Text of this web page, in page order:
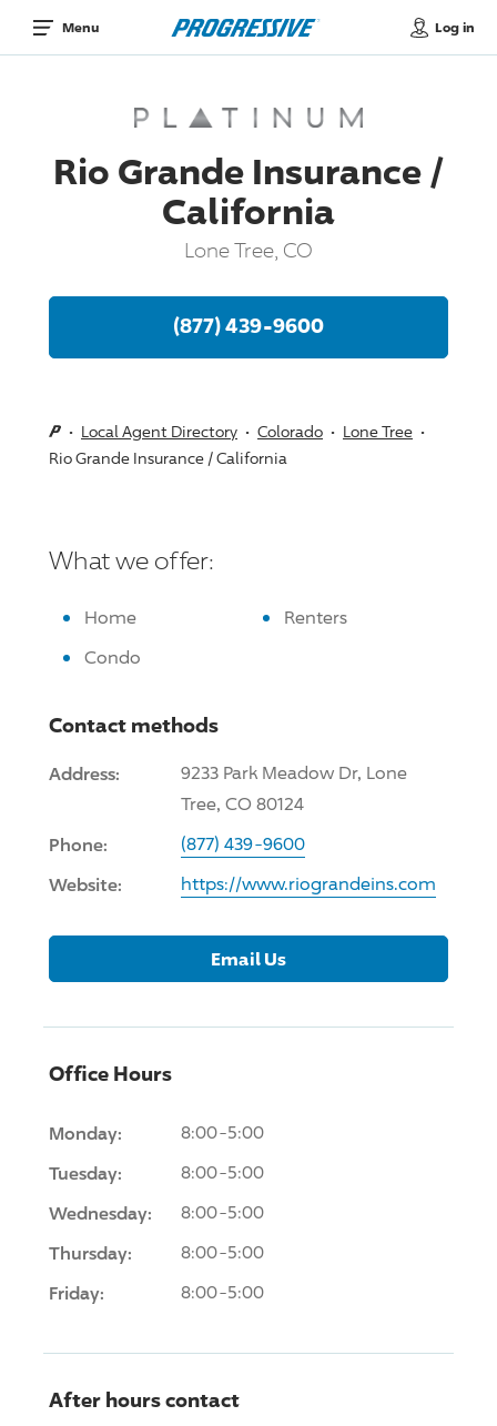
Menu Log in
Rio Grande Insurance /
California
Lone Tree, CO
(877) 439-9600
Local Agent Directory Colorado
Lone Tree
Rio Grande Insurance / California
What we offer:
Home
Renters
Condo
Contact methods
Address:
9233 Park Meadow Dr, Lone
Tree, CO 80124
Phone: (877) 439-9600
Website: https://www.riograndeins.com
Email Us
Office Hours
Monday: 8:00-5:00
Tuesday: 8:00-5:00
Wednesday: 8:00-5:00
Thursday: 8:00-5:00
Friday: 8:00-5:00
After hours contact